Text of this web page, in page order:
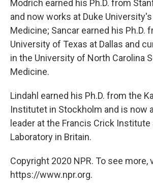
Modrich earned his Ph.D. from
and now works at Duke
Medicine; Sancar earned his Ph.D.
University of Texas at Dallas and
in the University of North Carolina
Medicine.
Lindahl earned his Ph.D. from the
Institutet in Stockholm and is now
leader at the Francis Crick Institute
Laboratory in Britain.
Copyright 2020 NPR. To see more,
https://www.npr.org.